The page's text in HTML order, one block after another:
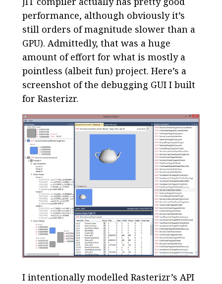
performance, although obviously it’s
still orders of magnitude slower than a
GPU). Admittedly, that was a huge
amount of effort for what is mostly a
pointless (albeit fun) project. Here’s a
screenshot of the debugging GUI I built
for Rasterizr.
I intentionally modelled Rasterizr’s API